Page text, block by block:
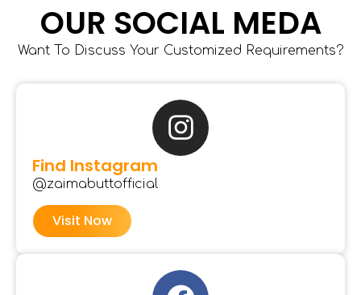
OUR SOCIAL MEDA
Want To Discuss Your Customized Requirements?
Find Instagram
@zaimabuttofficial
Visit Now